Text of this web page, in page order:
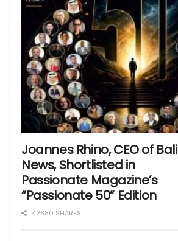
Joannes Rhino, CEO of Bali
News, Shortlisted in
Passionate Magazine’s
“Passionate 50” Edition
42880 SHARES